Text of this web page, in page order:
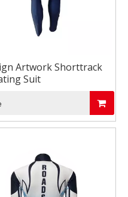
Artwork Shorttrack
Suit